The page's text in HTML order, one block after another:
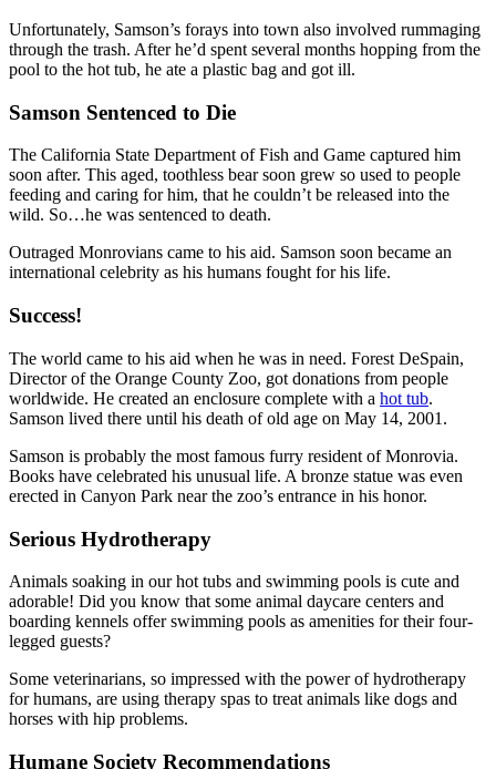
Unfortunately, Samson’s forays into town also involved rummaging
through the trash. After he’d spent several months hopping from the
pool to the hot tub, he ate a plastic bag and got ill.
Samson Sentenced to Die
The California State Department of Fish and Game captured him
soon after. This aged, toothless bear soon grew so used to people
feeding and caring for him, that he couldn’t be released into the
wild. So…he was sentenced to death.
Outraged Monrovians came to his aid. Samson soon became an
international celebrity as his humans fought for his life.
Success!
The world came to his aid when he was in need. Forest DeSpain,
Director of the Orange County Zoo, got donations from people
worldwide. He created an enclosure complete with a hot tub.
Samson lived there until his death of old age on May 14, 2001.
Samson is probably the most famous furry resident of Monrovia.
Books have celebrated his unusual life. A bronze statue was even
erected in Canyon Park near the zoo’s entrance in his honor.
Serious Hydrotherapy
Animals soaking in our hot tubs and swimming pools is cute and
adorable! Did you know that some animal daycare centers and
boarding kennels offer swimming pools as amenities for their four-
legged guests?
Some veterinarians, so impressed with the power of hydrotherapy
for humans, are using therapy spas to treat animals like dogs and
horses with hip problems.
Humane Society Recommendations